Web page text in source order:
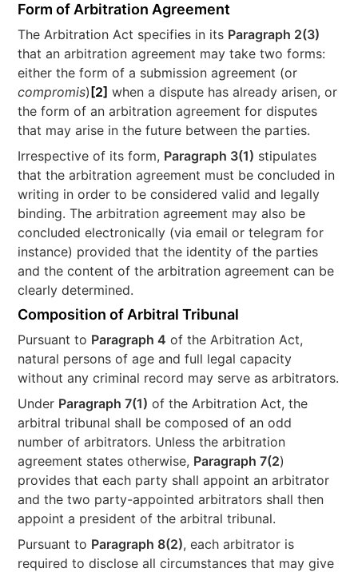
Form of Arbitration Agreement
The Arbitration Act specifies in its Paragraph 2(3)
that an arbitration agreement may take two forms:
either the form of a submission agreement (or
compromis) [2] when a dispute has already arisen, or
the form of an arbitration agreement for disputes
that may arise in the future between the parties.
Irrespective of its form, Paragraph 3(1) stipulates
that the arbitration agreement must be concluded in
writing in order to be considered valid and legally
binding. The arbitration agreement may also be
concluded electronically (via email or telegram for
instance) provided that the identity of the parties
and the content of the arbitration agreement can be
clearly determined.
Composition of Arbitral Tribunal
Pursuant to Paragraph 4 of the Arbitration Act,
natural persons of age and full legal capacity
without any criminal record may serve as arbitrators.
Under Paragraph 7(1) of the Arbitration Act, the
arbitral tribunal shall be composed of an odd
number of arbitrators. Unless the arbitration
agreement states otherwise, Paragraph 7(2)
provides that each party shall appoint an arbitrator
and the two party-appointed arbitrators shall then
appoint a president of the arbitral tribunal.
Pursuant to Paragraph 8(2), each arbitrator is
required to disclose all circumstances that may give